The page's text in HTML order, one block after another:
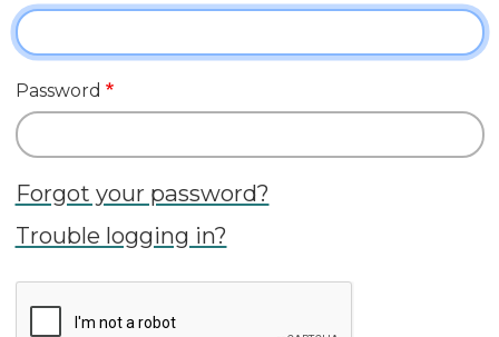
Password
Forgot your password?
Trouble logging in?